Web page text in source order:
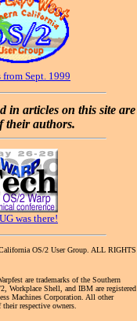
from Sept. 1999
in articles on this site are
their authors.
was there!
OS/2 User Group. ALL RIGHTS
are trademarks of the Southern
Workplace Shell, and IBM are registered
Machines Corporation. All other
respective owners.